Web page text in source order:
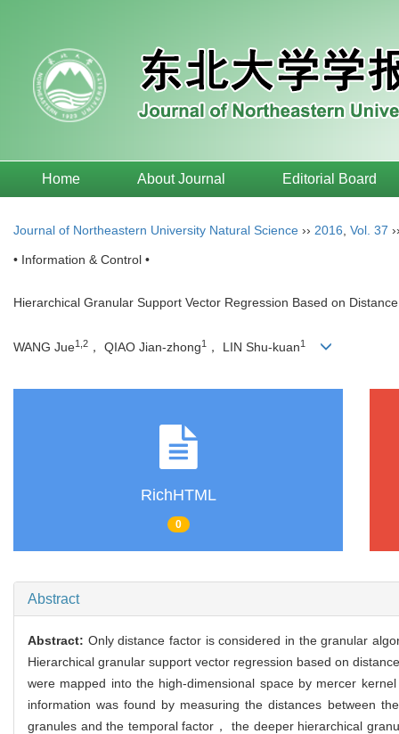
Home About Journal Editorial Board
Journal of Northeastern University Natural Science ›› 2016 Vol. 37
• Information & Control •
Hierarchical Granular Support Vector Regression Based on
WANG Jue1,2 ， QIAO Jian-zhong1 ， LIN Shu-kuan1
RichHTML
0
Abstract
Abstract: Only distance factor is considered in the granular
Hierarchical granular support vector regression based on
were mapped into the high-dimensional space by mercer
information was found by measuring the distances between
granules and the temporal factor， the deeper hierarchical